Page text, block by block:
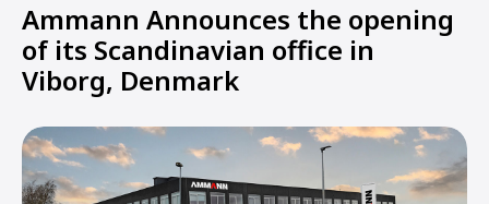
Ammann Announces the opening
of its Scandinavian office in
Viborg, Denmark